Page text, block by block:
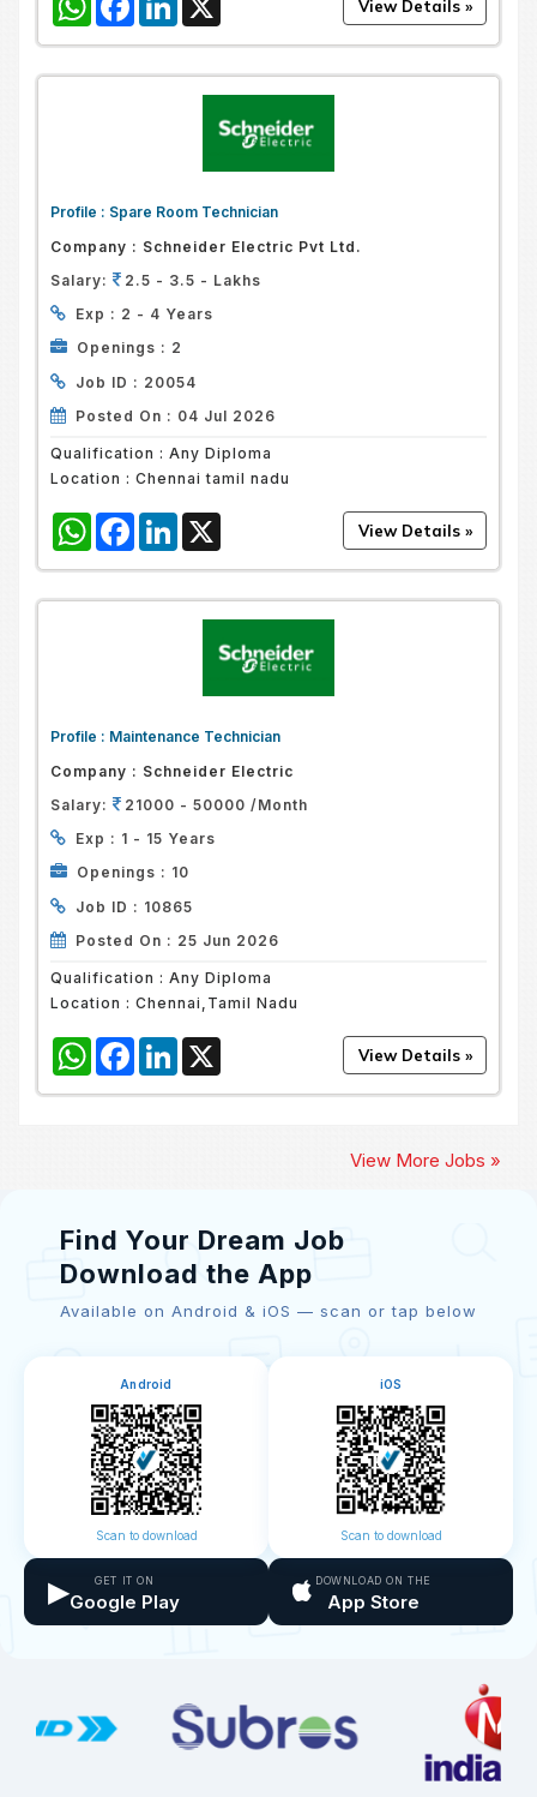
Profile : Spare Room Technician
Company : Schneider Electric Pvt Ltd.
Salary:
2.5 - 3.5 - Lakhs
Exp : 2 - 4 Years
Openings : 2
Job ID : 20054
Posted On : 04 Jul 2026
Qualification : Any Diploma
Location : Chennai tamil nadu
WhatsAppFacebook
LinkedIn
Profile : Maintenance Technician
Company : Schneider Electric
Salary:
21000 - 50000 /Month
Exp : 1 - 15 Years
Openings : 10
Job ID : 10865
Posted On : 25 Jun 2026
Qualification : Any Diploma
Location : Chennai,Tamil Nadu
WhatsAppFacebook
LinkedIn
View More Jobs »
Find Your Dream Job
Download the App
Available on Android & iOS — scan or tap below
▶ GET IT ON
Google Play
DOWNLOAD ON THE
App Store
Android
Scan to download
iOS
Scan to download